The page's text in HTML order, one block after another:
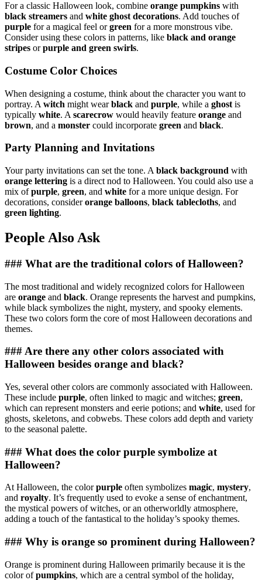
For a classic Halloween look, combine orange pumpkins with
black streamers and white ghost decorations. Add touches of
purple for a magical feel orgreen for a more monstrous vibe.
Consider using these colors in patterns, like black and orange
stripes orpurple and green swirls.
Costume Color Choices
When designing a costume, think about the character you want to
portray. A witch might wearblack and purple, while a ghost is
typically white. A scarecrow would heavily feature orange and
brown, and a monster could incorporate green and black.
Party Planning and Invitations
Your party invitations can set the tone. A black background with
orange lettering is a direct nod to Halloween. You could also use a
mix ofpurple, green, and white for a more unique design. For
decorations, considerorange balloons, black tablecloths, and
green lighting.
People Also Ask
### What are the traditional colors of Halloween?
The most traditional and widely recognized colors for Halloween
are orange and black. Orange represents the harvest and pumpkins,
while black symbolizes the night, mystery, and spooky elements.
These two colors form the core of most Halloween decorations and
themes.
### Are there any other colors associated with
Halloween besides orange and black?
Yes, several other colors are commonly associated with Halloween.
These include purple, often linked to magic and witches; green,
which can represent monsters and eerie potions; and white, used for
ghosts, skeletons, and cobwebs. These colors add depth and variety
to the seasonal palette.
### What does the color purple symbolize at
Halloween?
At Halloween, the colorpurple often symbolizes magic, mystery,
and royalty. It’s frequently used to evoke a sense of enchantment,
the mystical powers of witches, or an otherworldly atmosphere,
adding a touch of the fantastical to the holiday’s spooky themes.
### Why is orange so prominent during Halloween?
Orange is prominent during Halloween primarily because it is the
color ofpumpkins, which are a central symbol of the holiday,